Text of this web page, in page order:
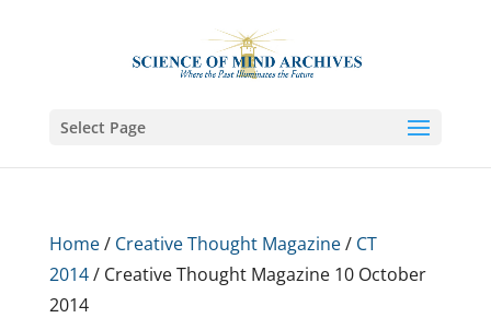
Select Page
Home/ Creative Thought Magazine/ CT
2014/ Creative Thought Magazine 10 October
2014